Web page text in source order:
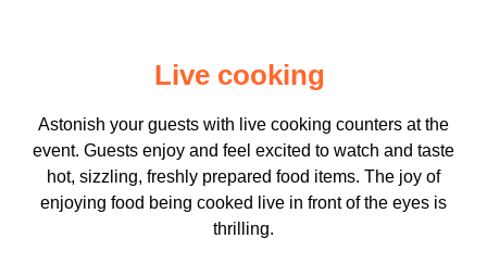
Live cooking
Astonish your guests with live cooking counters at the
event. Guests enjoy and feel excited to watch and taste
hot, sizzling, freshly prepared food items. The joy of
enjoying food being cooked live in front of the eyes is
thrilling.